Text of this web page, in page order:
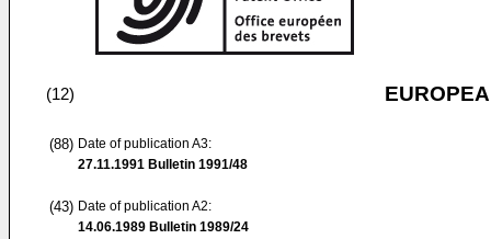
(12)
(88) Date of publication A3:
27.11.1991 Bulletin 1991/48
(43) Date of publication A2:
14.06.1989 Bulletin 1989/24